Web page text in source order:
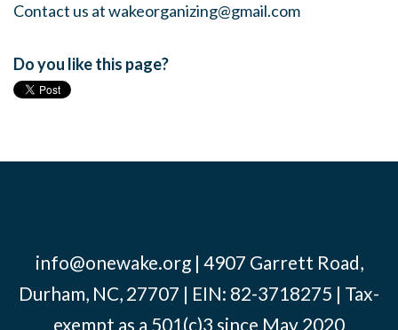
Contact us atwakeorganizing@gmail.com
Do you like this page?
info@onewake.org| 4907 Garrett Road,
Durham, NC, 27707 | EIN: 82-3718275 | Tax-
exempt as a 501(c)3 since May 2020